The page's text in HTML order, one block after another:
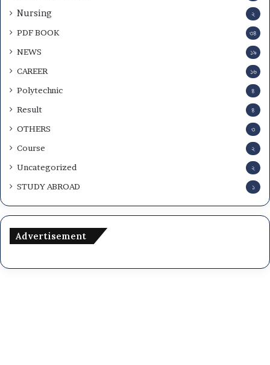
Nursing ২
PDF BOOK ৩৪
NEWS ১৯
CAREER ১৬
Polytechnic ৪
Result ৪
OTHERS ৩
Course ২
Uncategorized ২
STUDY ABROAD ১
Advertisement